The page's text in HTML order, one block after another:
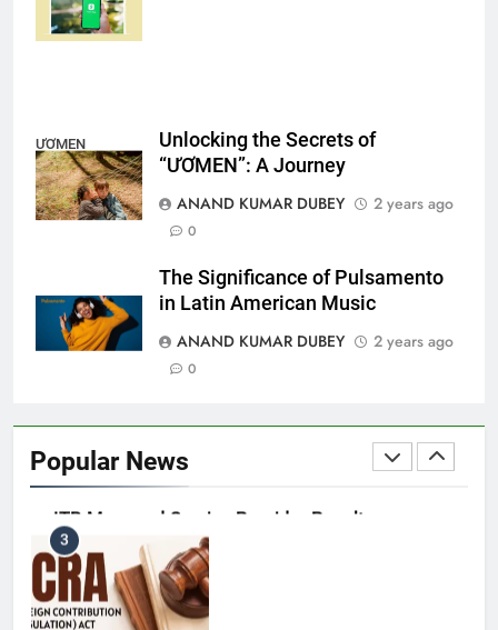
settlement
ƯƠMEN
Unlocking the Secrets of
“ƯƠMEN”: A Journey
ANAND KUMAR DUBEY
2 years ago
0
The Significance of Pulsamento
in Latin American Music
ANAND KUMAR DUBEY
2 years ago
0
Popular News
Coal India OFS: Understanding the Offer for Sale
Capital Flight: Meaning, Causes, Effects, and
Prevention
1
HDFC NetBanking: Complete Guide to Features,
Registration, Login Process, and Benefits
ITR Managed Service Provider Penalty:
Everything Businesses Need to Know in 2026
BUSINESS
3